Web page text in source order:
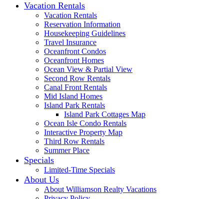
Vacation Rentals
Vacation Rentals
Reservation Information
Housekeeping Guidelines
Travel Insurance
Oceanfront Condos
Oceanfront Homes
Ocean View & Partial View
Second Row Rentals
Canal Front Rentals
Mid Island Homes
Island Park Rentals
Island Park Cottages Map
Ocean Isle Condo Rentals
Interactive Property Map
Third Row Rentals
Summer Place
Specials
Limited-Time Specials
About Us
About Williamson Realty Vacations